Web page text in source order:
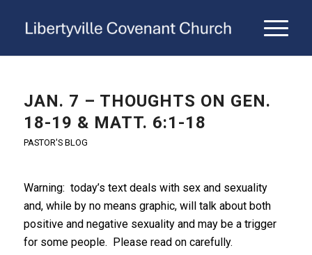
JAN. 7 – THOUGHTS ON GEN.
18-19 & MATT. 6:1-18
PASTOR'S BLOG
Warning: today’s text deals with sex and sexuality
and, while by no means graphic, will talk about both
positive and negative sexuality and may be a trigger
for some people. Please read on carefully.